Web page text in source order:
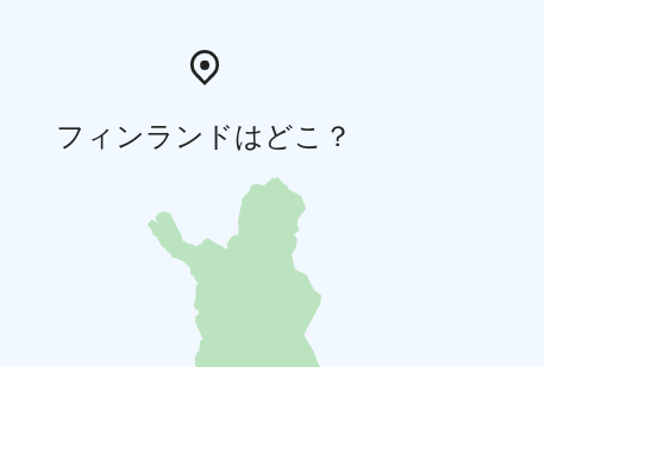
フィンランドはどこ？